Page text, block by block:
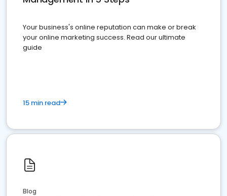
Your business's online reputation can make or break
your online marketing success. Read our ultimate
guide
15 min read
Blog